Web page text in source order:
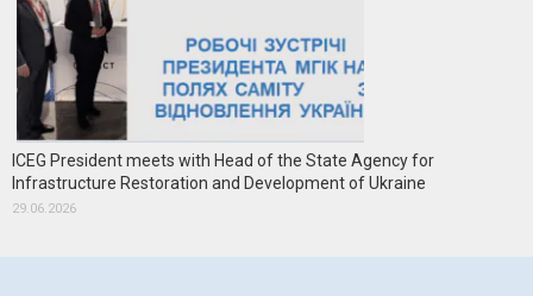
ICEG President meets with Head of the State Agency for
Infrastructure Restoration and Development of Ukraine
29.06.2026